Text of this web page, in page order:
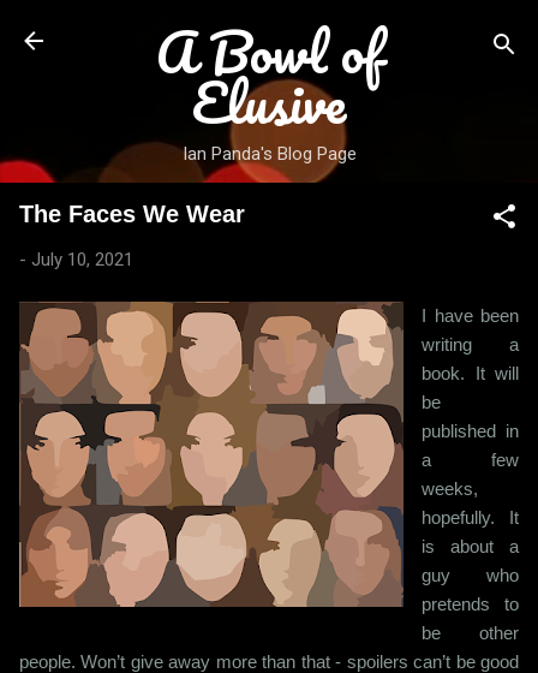
Skip to main content
A Bowl of
Elusive
Ian Panda's Blog Page
The Faces We Wear
- July 10, 2021
I have been
writing a
book. It will
be
published in
a few
weeks,
hopefully. It
is about a
guy who
pretends to
be other
people. Won’t give away more than that - spoilers can’t be good